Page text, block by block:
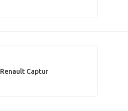
Renault Captur